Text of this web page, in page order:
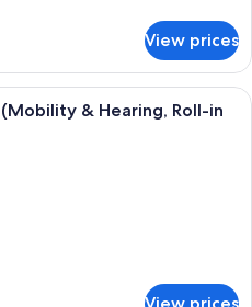
View prices
A hotel room with a large bed, two
(Mobility & Hearing, Roll-in